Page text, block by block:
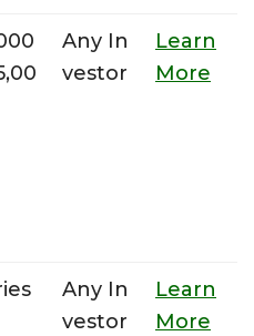
Any In
vestor
Learn
More
Any In
vestor
Learn
More